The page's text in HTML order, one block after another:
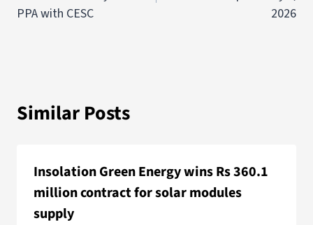
PPA with CESC
2026
Similar Posts
Insolation Green Energy wins Rs 360.1
million contract for solar modules
supply